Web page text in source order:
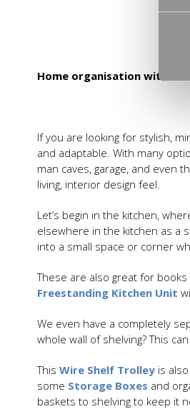
Home organisation with a
If you are looking for stylish,
and adaptable. With many
man caves, garage, and even
living, interior design feel.
Let’s begin in the kitchen,
elsewhere in the kitchen as a
into a small space or corner
These are also great for
Freestanding Kitchen Unit
We even have a completely
whole wall of shelving? This
This Wire Shelf Trolley is
some Storage Boxes and
baskets to shelving to keep it